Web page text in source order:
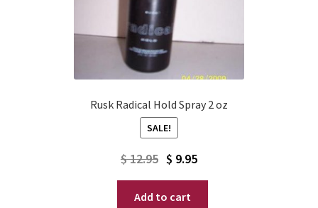
Rusk Radical Hold Spray 2 oz
SALE!
$12.95Original
price
was:
$ 9.95
Current
price
is:
Add to cart